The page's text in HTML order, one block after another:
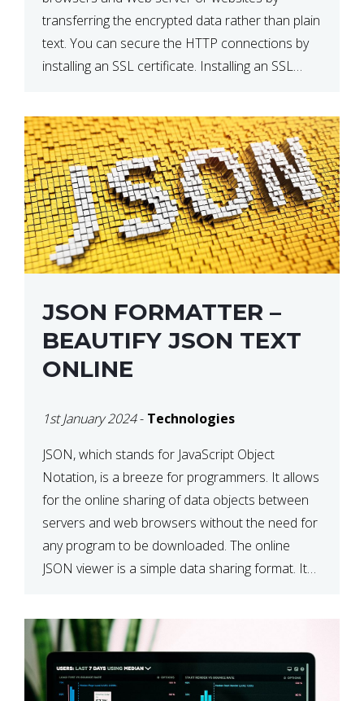
transferring the encrypted data rather than plain
text. You can secure the HTTP connections by
installing an SSL certificate. Installing an SSL
JSON FORMATTER –
BEAUTIFY JSON TEXT
ONLINE
1st January 2024- Technologies
JSON, which stands for JavaScript Object
Notation, is a breeze for programmers. It allows
for the online sharing of data objects between
servers and web browsers without the need for
any program to be downloaded. The online
JSON viewer is a simple data sharing format. Its